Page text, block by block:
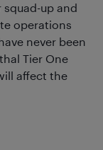
up and
operations
never been
Tier One
affect the